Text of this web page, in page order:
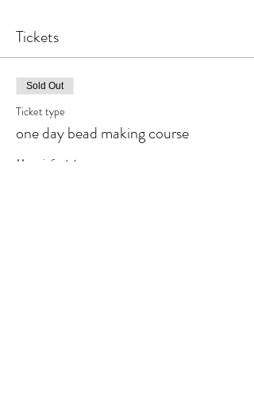
Tickets
Sold Out
Ticket type
one day bead making course
More info